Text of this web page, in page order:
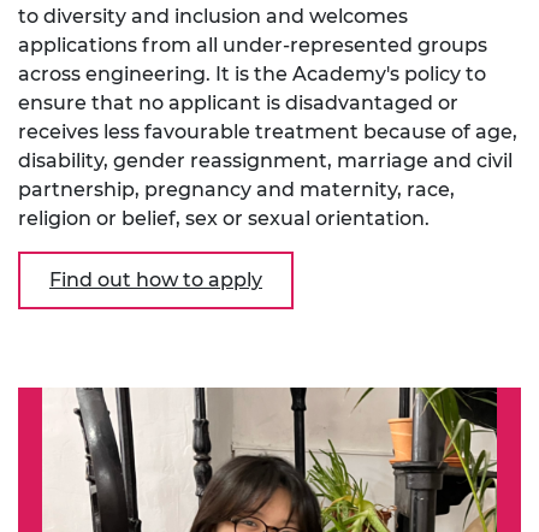
to diversity and inclusion and welcomes
applications from all under-represented groups
across engineering. It is the Academy's policy to
ensure that no applicant is disadvantaged or
receives less favourable treatment because of age,
disability, gender reassignment, marriage and civil
partnership, pregnancy and maternity, race,
religion or belief, sex or sexual orientation.
Find out how to apply